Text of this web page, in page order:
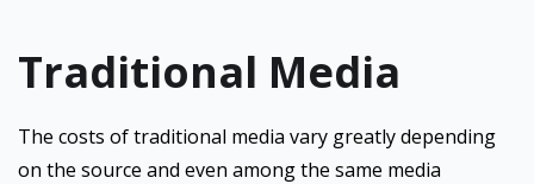
Traditional Media
The costs of traditional media vary greatly depending
on the source and even among the same media